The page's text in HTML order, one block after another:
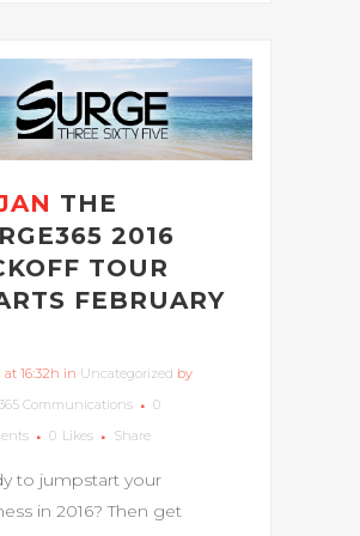
THE
2016
TOUR
FEBRUARY
at 16:32h in Uncategorized by
Communications
0
0 Likes Share
to jumpstart your
in 2016? Then get